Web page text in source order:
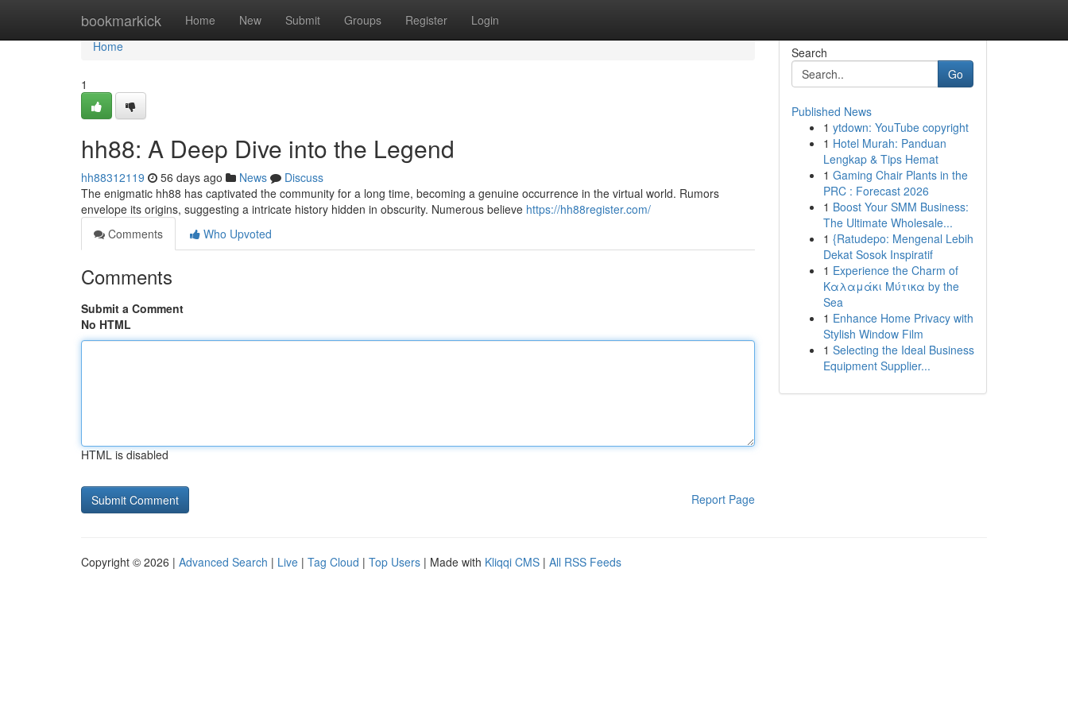
bookmarkick Home New Submit Groups Register Login
Home
Home
1
hh88: A Deep Dive into the Legend
hh88312119 56 days ago News
Discuss
The enigmatic hh88 has captivated the community for a long time, becoming a genuine occurrence in the virtual world. Rumors
envelope its origins, suggesting a intricate history hidden in obscurity. Numerous believe https://hh88register.com/
Comments
Who Upvoted
Comments
Submit a Comment
No HTML
HTML is disabled
Report Page
Search
Go
Published News
1 ytdown: YouTube copyright
1 Hotel Murah: Panduan
Lengkap & Tips Hemat
1 Gaming Chair Plants in the
PRC : Forecast 2026
1 Boost Your SMM Business:
The Ultimate Wholesale...
1 {Ratudepo: Mengenal Lebih
Dekat Sosok Inspiratif
1 Experience the Charm of
Καλαμάκι Μύτικα by the
Sea
1 Enhance Home Privacy with
Stylish Window Film
1 Selecting the Ideal Business
Equipment Supplier...
Copyright © 2026 | Advanced Search | Live | Tag Cloud | Top Users | Made with Kliqqi CMS | All RSS Feeds